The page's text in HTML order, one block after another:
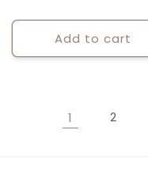
Add to cart
1 2